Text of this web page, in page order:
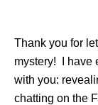
Thank you for
mystery! I have
with you:
chatting on the